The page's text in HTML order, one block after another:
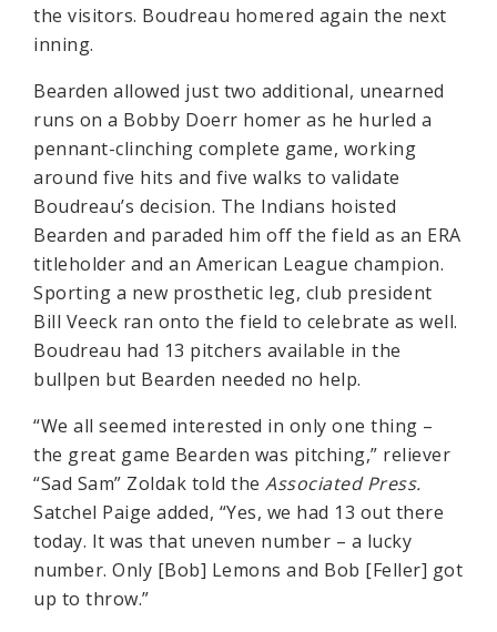
the visitors. Boudreau homered again the next
inning.
Bearden allowed just two additional, unearned
runs on a Bobby Doerr homer as he hurled a
pennant-clinching complete game, working
around five hits and five walks to validate
Boudreau’s decision. The Indians hoisted
Bearden and paraded him off the field as an ERA
titleholder and an American League champion.
Sporting a new prosthetic leg, club president
Bill Veeck ran onto the field to celebrate as well.
Boudreau had 13 pitchers available in the
bullpen but Bearden needed no help.
“We all seemed interested in only one thing –
the great game Bearden was pitching,” reliever
“Sad Sam” Zoldak told the Associated Press.
Satchel Paige added, “Yes, we had 13 out there
today. It was that uneven number – a lucky
number. Only [Bob] Lemons and Bob [Feller] got
up to throw.”